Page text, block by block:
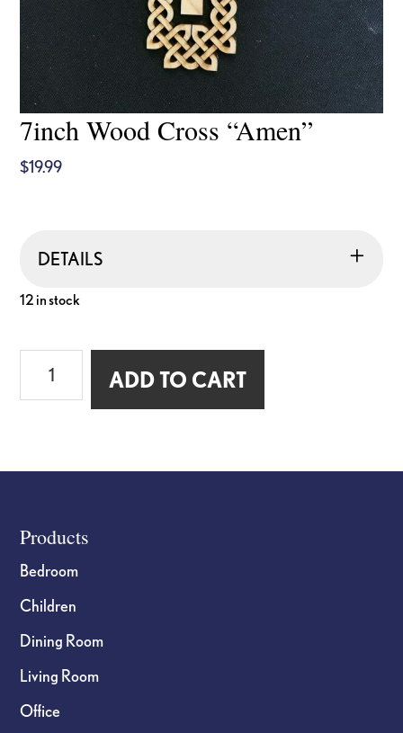
7inch Wood Cross “Amen”
$19.99
DETAILS
12 in stock
Wood
ADD TO CART
Footer
Products
Bedroom
Children
Dining Room
Living Room
Office